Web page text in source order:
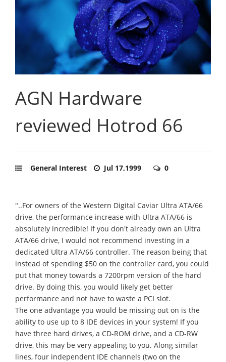
AGN Hardware
reviewed Hotrod 66
General Interest Jul 17,1999 0
"..For owners of the Western Digital Caviar Ultra ATA/66
drive, the performance increase with Ultra ATA/66 is
absolutely incredible! If you don't already own an Ultra
ATA/66 drive, I would not recommend investing in a
dedicated Ultra ATA/66 controller. The reason being that
instead of spending $50 on the controller card, you could
put that money towards a 7200rpm version of the hard
drive. By doing this, you would likely get better
performance and not have to waste a PCI slot.
The one advantage you would be missing out on is the
ability to use up to 8 IDE devices in your system! If you
have three hard drives, a CD-ROM drive, and a CD-RW
drive, this may be very appealing to you. Along similar
lines, four independent IDE channels (two on the